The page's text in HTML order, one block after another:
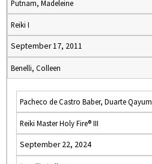
Putnam, Madeleine
Reiki I
September 17, 2011
Benelli, Colleen
Pacheco de Castro Baber, Duarte Qayum
Reiki Master Holy Fire® III
September 22, 2024